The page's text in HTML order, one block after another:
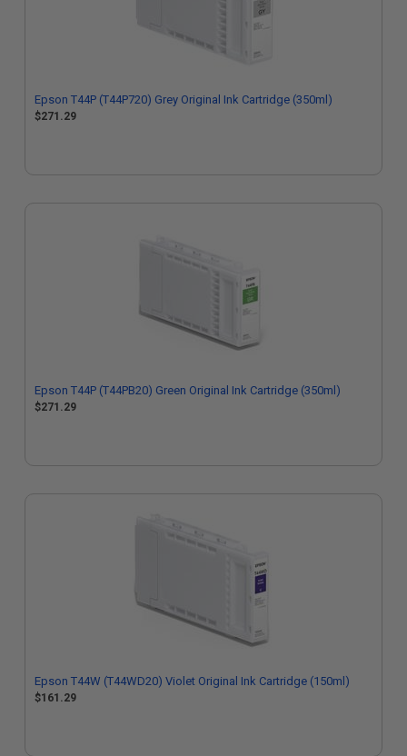
Epson T44P (T44P720) Grey Original Ink Cartridge (350ml)
$271.29
Epson T44P (T44PB20) Green Original Ink Cartridge (350ml)
$271.29
Epson T44W (T44WD20) Violet Original Ink Cartridge (150ml)
$161.29